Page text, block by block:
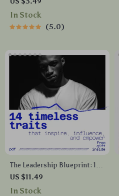
Printable | Digital Download
Confidence | financial mindset
In Stock
5.0
The Leadership Blueprint: 14
Timeless Traits That Inspire,
Influence, and Empower |
US $11.49
In Stock